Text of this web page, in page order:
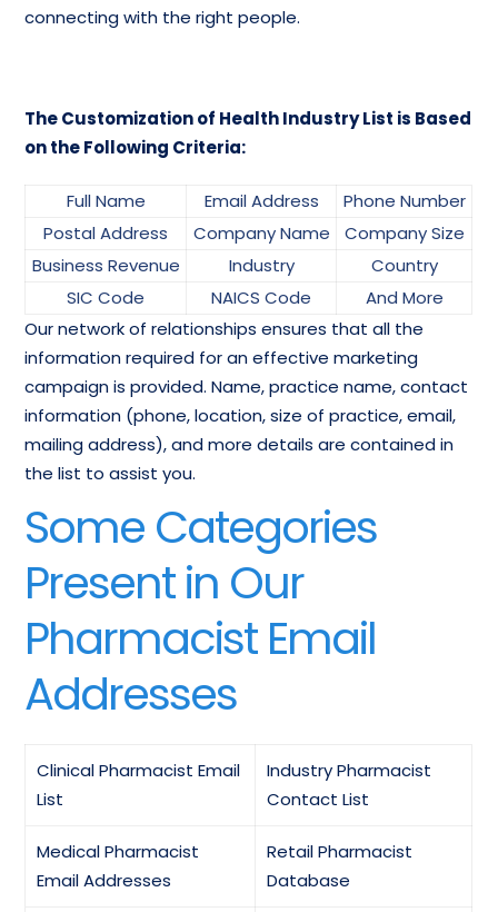
connecting with the right people.
The Customization of Health Industry List is Based
on the Following Criteria:
Full Name Email Address
Phone Number
Postal Address
Company Name
Company Size
Business Revenue
Industry
Country
SIC Code
NAICS Code
And More
Our network of relationships ensures that all the
information required for an effective marketing
campaign is provided. Name, practice name, contact
information (phone, location, size of practice, email,
mailing address), and more details are contained in
the list to assist you.
Some Categories
Present in Our
Pharmacist Email
Addresses
Clinical Pharmacist Email
List
Industry Pharmacist
Contact List
Medical Pharmacist
Email Addresses
Retail Pharmacist
Database